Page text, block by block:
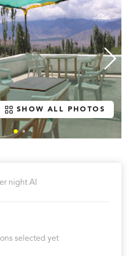
SHOW ALL PHOTOS
night AI
selected yet